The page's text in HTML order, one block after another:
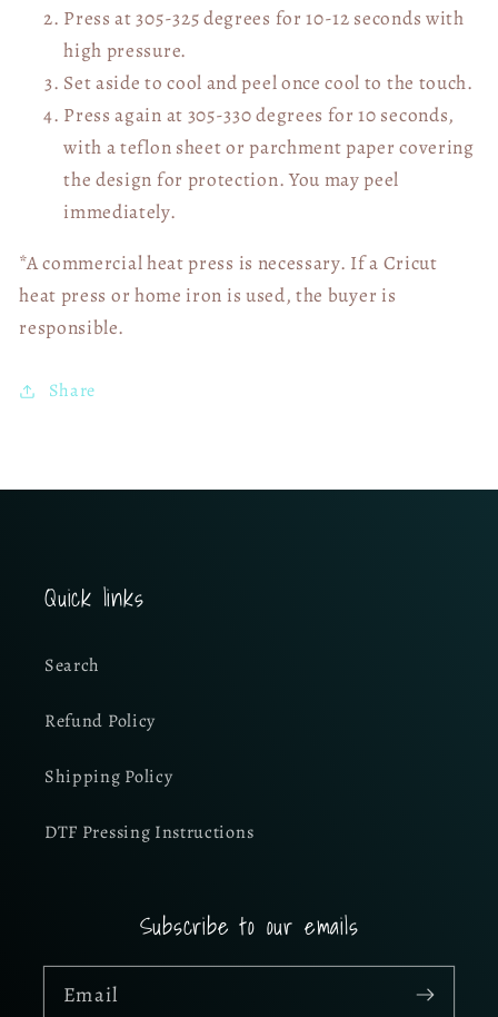
Press at 305-325 degrees for 10-12 seconds with
high pressure.
Set aside to cool and peel once cool to the touch.
Press again at 305-330 degrees for 10 seconds,
with a teflon sheet or parchment paper covering
the design for protection. You may peel
immediately.
*A commercial heat press is necessary. If a Cricut
heat press or home iron is used, the buyer is
responsible.
Share
Quick links
Search
Refund Policy
Shipping Policy
DTF Pressing Instructions
Subscribe to our emails
Email